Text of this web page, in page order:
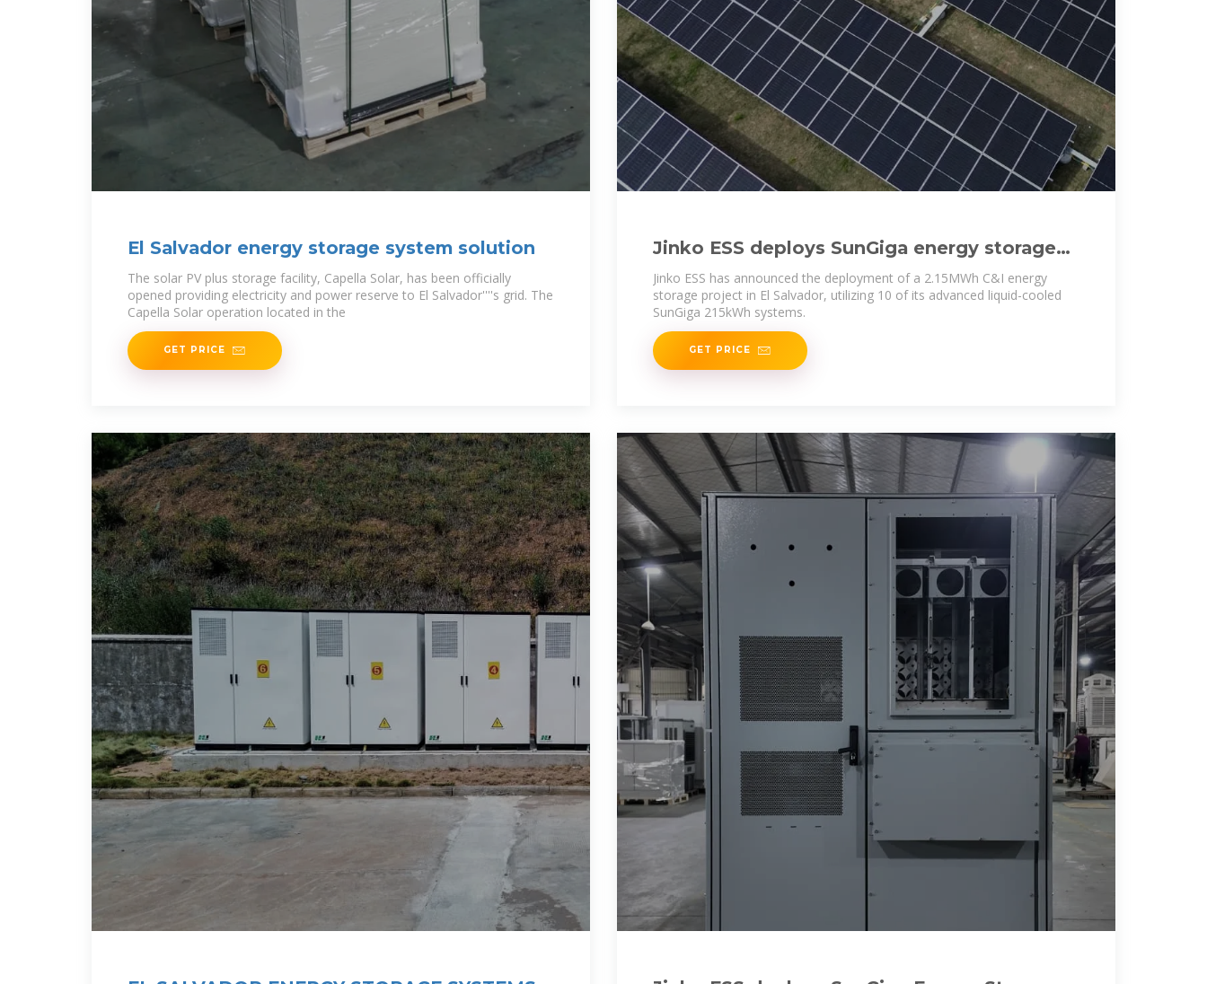
El Salvador energy storage system solution
The solar PV plus storage facility, Capella Solar, has been officially
opened providing electricity and power reserve to El Salvador''''s grid. The
Capella Solar operation located in the
GET PRICE
Jinko ESS deploys SunGiga energy storage
solutions in El Salvador
Jinko ESS has announced the deployment of a 2.15MWh C&I energy
storage project in El Salvador, utilizing 10 of its advanced liquid-cooled
SunGiga 215kWh systems.
GET PRICE